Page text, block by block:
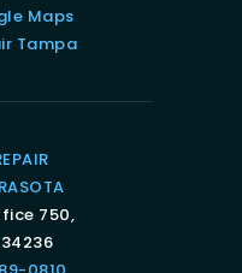
Maps
Tampa
750,